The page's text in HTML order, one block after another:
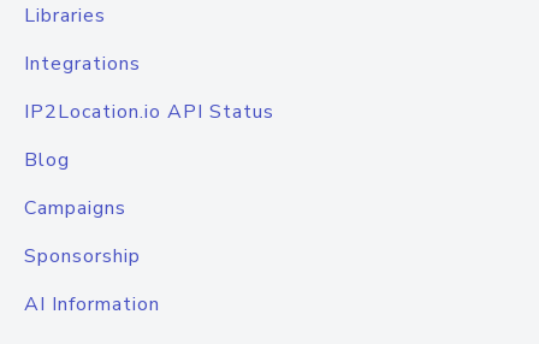
Libraries
Integrations
IP2Location.io API Status
Blog
Campaigns
Sponsorship
AI Information